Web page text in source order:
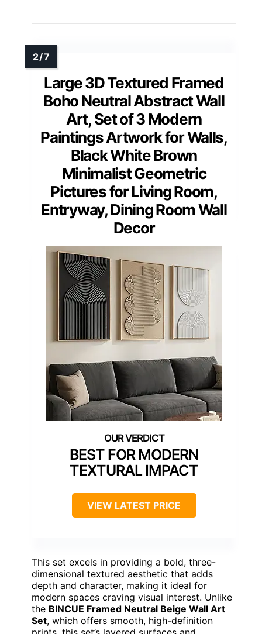
Large 3D Textured Framed
Boho Neutral Abstract Wall
Art, Set of 3 Modern
Paintings Artwork for Walls,
Black White Brown
Minimalist Geometric
Pictures for Living Room,
Entryway, Dining Room Wall
Decor
BEST FOR MODERN
TEXTURAL IMPACT
VIEW LATEST PRICE
This set excels in providing a bold, three-
dimensional textured aesthetic that adds
depth and character, making it ideal for
modern spaces craving visual interest. Unlike
the BINCUE Framed Neutral Beige Wall Art
Set, which offers smooth, high-definition